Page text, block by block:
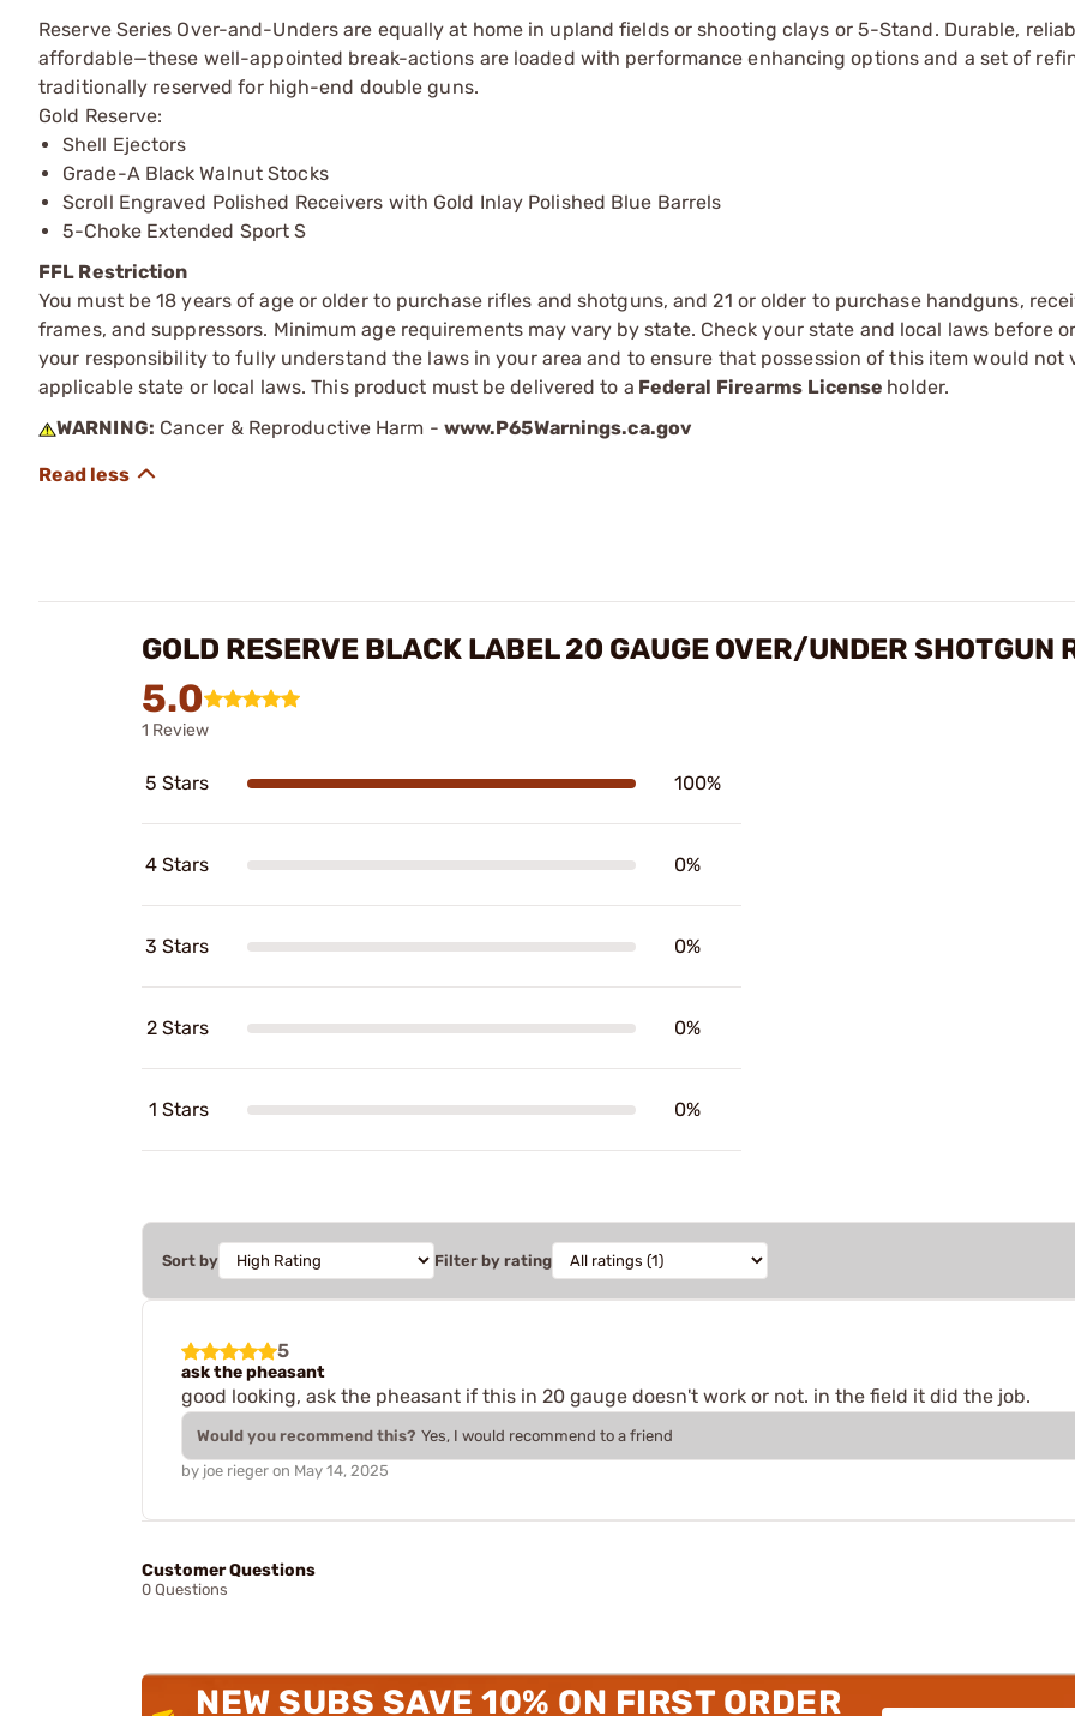
Reserve Series Over-and-Unders are equally at home in upland fields or shooting clays or 5-Stand. Durable,
affordable—these well-appointed break-actions are loaded with performance enhancing options and a set of
traditionally reserved for high-end double guns.
Gold Reserve:
Shell Ejectors
Grade-A Black Walnut Stocks
Scroll Engraved Polished Receivers with Gold Inlay Polished Blue Barrels
5-Choke Extended Sport S
FFL Restriction
You must be 18 years of age or older to purchase rifles and shotguns, and 21 or older to purchase handguns,
frames, and suppressors. Minimum age requirements may vary by state. Check your state and local laws before
your responsibility to fully understand the laws in your area and to ensure that possession of this item would not
applicable state or local laws. This product must be delivered to a Federal Firearms License holder.
WARNING: Cancer & Reproductive Harm - www.P65Warnings.ca.gov
GOLD RESERVE BLACK LABEL 20 GAUGE OVER/UNDER SHOTGUN
5.0
1 Review
5 Stars 100%
4 Stars 0%
3 Stars 0%
2 Stars 0%
1 Stars 0%
Sort by Filter by rating
5
ask the pheasant
good looking, ask the pheasant if this in 20 gauge doesn't work or not. in the field it did the job.
Would you recommend this? Yes, I would recommend to a friend
by joe rieger on May 14, 2025
Customer Questions
0 Questions
NEW SUBS SAVE 10% ON FIRST ORDER